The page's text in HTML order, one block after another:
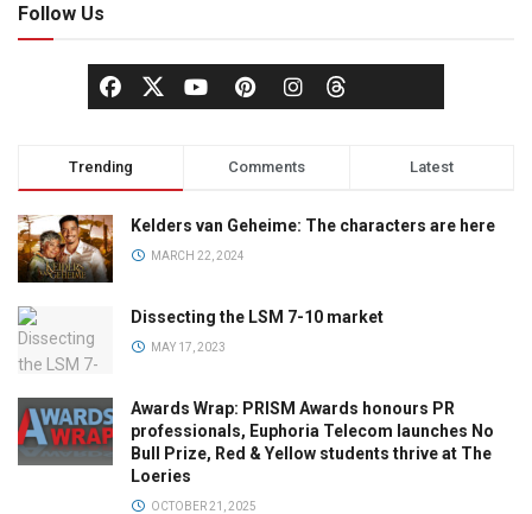
Follow Us
Trending Comments Latest
Kelders van Geheime: The characters are here
MARCH 22, 2024
Dissecting the LSM 7-10 market
MAY 17, 2023
Awards Wrap: PRISM Awards honours PR
professionals, Euphoria Telecom launches No
Bull Prize, Red & Yellow students thrive at The
Loeries
OCTOBER 21, 2025